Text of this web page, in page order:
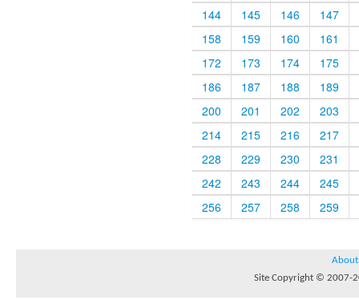
144
145 146
147
158
159 160
161
172
173 174
175
186
187 188
189
200
201 202
203
214
215 216
217
228
229 230
231
242
243 244
245
256
257 258 259
About
Site Copyright © 2007-